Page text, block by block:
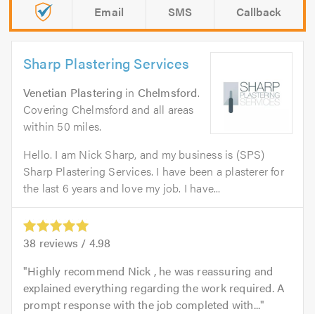
Email SMS Callback
Sharp Plastering Services
Venetian Plastering in Chelmsford.
Covering Chelmsford and all areas
within 50 miles.
Hello. I am Nick Sharp, and my business is (SPS)
Sharp Plastering Services. I have been a plasterer for
the last 6 years and love my job. I have...
38 reviews / 4.98
Highly recommend Nick , he was reassuring and
explained everything regarding the work required. A
prompt response with the job completed with...